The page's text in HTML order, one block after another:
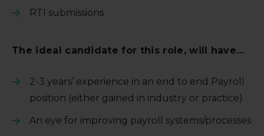
RTI submissions
The ideal candidate for this role, will have…
2-3 years’ experience in an end to end Payroll
position (either gained in industry or practice)
An eye for improving payroll systems/processes